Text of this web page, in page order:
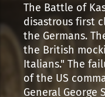
The Battle of
disastrous first
the Germans.
the British
Italians." The
of the US
General George